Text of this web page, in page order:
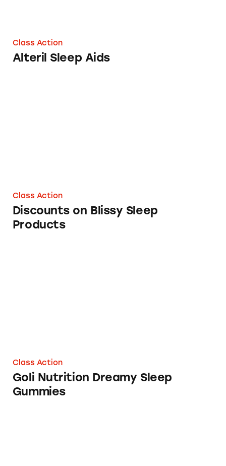
Class Action
Alteril Sleep Aids
Class Action
Discounts on Blissy Sleep
Products
Class Action
Goli Nutrition Dreamy Sleep
Gummies